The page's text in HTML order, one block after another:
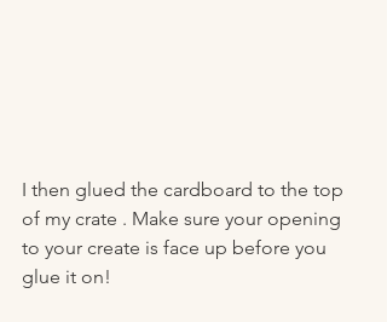
I then glued the cardboard to the top
of my crate . Make sure your opening
to your create is face up before you
glue it on!